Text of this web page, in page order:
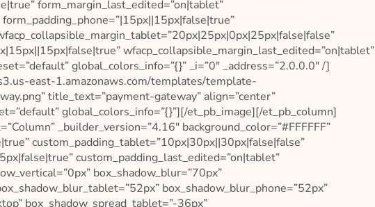
form_margin_last_edited=”on|tablet”
wfacp_collapsible_margin_last_edited=”on|tablet”
global_colors_info=”{}” _i=”0″ _address=”2.0.0.0″ /]
east-1.amazonaws.com/templates/template-
title_text=”payment-gateway” align=”center”
global_colors_info=”{}”][/et_pb_image][/et_pb_column]
_builder_version=”4.16″ background_color=”#FFFFFF”
custom_padding_tablet=”10px|30px||30px|false|false”
custom_padding_last_edited=”on|tablet”
box_shadow_blur=”70px”
box_shadow_blur_phone=”52px”
box_shadow_spread_tablet=”-36px”